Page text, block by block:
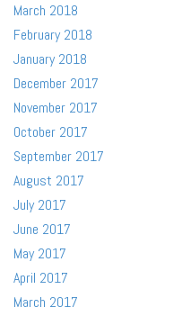
March 2018
February 2018
January 2018
December 2017
November 2017
October 2017
September 2017
August 2017
July 2017
June 2017
May 2017
April 2017
March 2017